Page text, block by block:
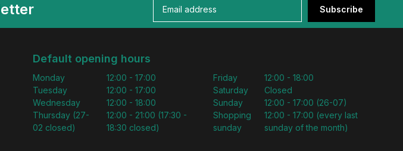
Subscribe
Default opening hours
Monday
Tuesday
Wednesday
Thursday (27-
02 closed)
12:00 - 17:00
12:00 - 17:00
12:00 - 18:00
12:00 - 21:00 (17:30 -
18:30 closed)
Friday
Saturday
Sunday
Shopping
sunday
12:00 - 18:00
Closed
12:00 - 17:00 (26-07)
12:00 - 17:00 (every last
sunday of the month)